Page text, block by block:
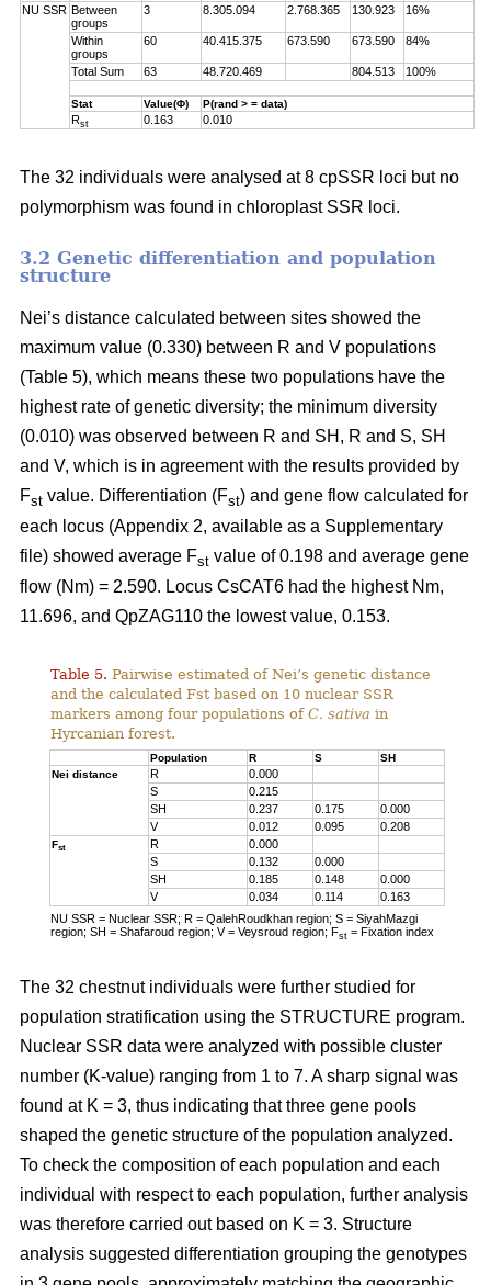
NU SSR Between
groups
3 8.305.094 2.768.365 130.923 16%
Within
groups
60 40.415.375 673.590 673.590 84%
Total Sum 63 48.720.469 804.513 100%
Stat Value(Φ) P(rand > = data)
Rst 0.163 0.010
The 32 individuals were analysed at 8 cpSSR loci but no
polymorphism was found in chloroplast SSR loci.
3.2 Genetic differentiation and population
structure
Nei’s distance calculated between sites showed the
maximum value (0.330) between R and V populations
(Table 5), which means these two populations have the
highest rate of genetic diversity; the minimum diversity
(0.010) was observed between R and SH, R and S, SH
and V, which is in agreement with the results provided by
Fst value. Differentiation (Fst) and gene flow calculated for
each locus (Appendix 2, available as a Supplementary
file) showed average Fst value of 0.198 and average gene
flow (Nm) = 2.590. Locus CsCAT6 had the highest Nm,
11.696, and QpZAG110 the lowest value, 0.153.
Table 5. Pairwise estimated of Nei’s genetic distance
and the calculated Fst based on 10 nuclear SSR
markers among four populations ofC. sativa in
Hyrcanian forest.
Population R S
SH
Nei distance
R
0.000
S
0.215
SH
0.237 0.175
0.000
V
0.012 0.095 0.208
Fst R
0.000
S
0.132
0.000
SH
0.185 0.148
0.000
V
0.034 0.114
0.163
NU SSR = Nuclear SSR; R = QalehRoudkhan region; S = SiyahMazgi
region; SH = Shafaroud region; V = Veysroud region; Fst = Fixation index
The 32 chestnut individuals were further studied for
population stratification using the STRUCTURE program.
Nuclear SSR data were analyzed with possible cluster
number (K-value) ranging from 1 to 7. A sharp signal was
found at K = 3, thus indicating that three gene pools
shaped the genetic structure of the population analyzed.
To check the composition of each population and each
individual with respect to each population, further analysis
was therefore carried out based on K = 3. Structure
analysis suggested differentiation grouping the genotypes